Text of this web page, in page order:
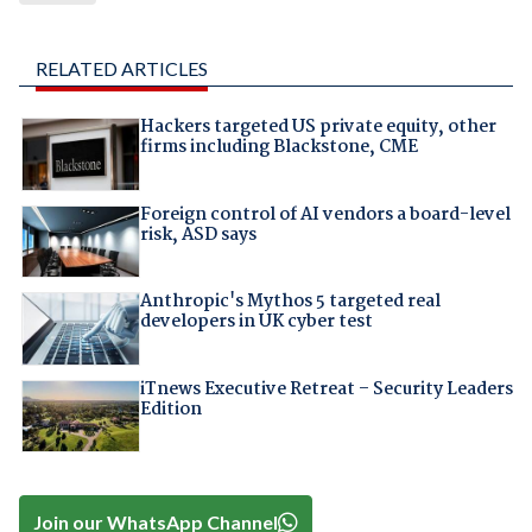
RELATED ARTICLES
Hackers targeted US private equity, other
firms including Blackstone, CME
Foreign control of AI vendors a board-level
risk, ASD says
Anthropic's Mythos 5 targeted real
developers in UK cyber test
iTnews Executive Retreat – Security Leaders
Edition
Join our WhatsApp Channel